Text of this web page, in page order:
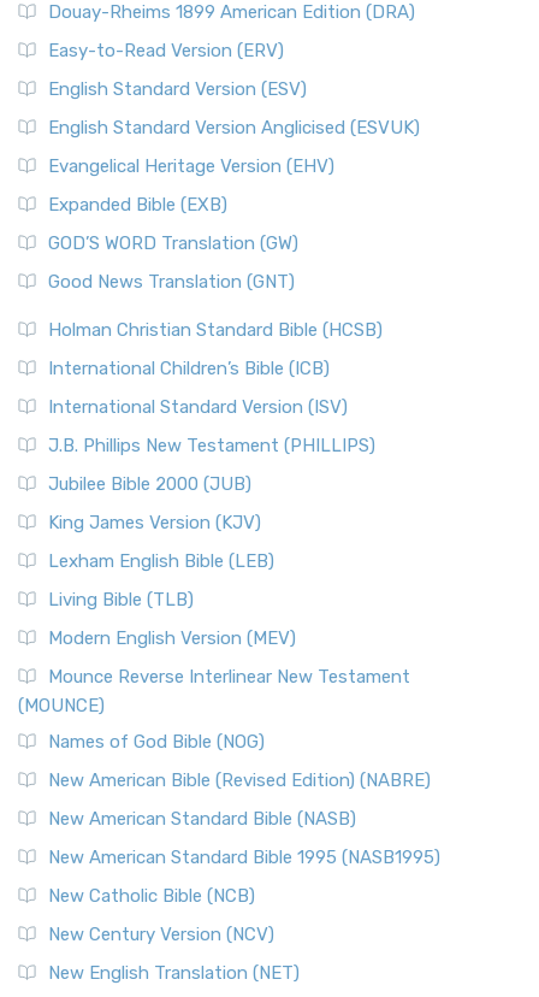
Douay-Rheims 1899 American Edition (DRA)
Easy-to-Read Version (ERV)
English Standard Version (ESV)
English Standard Version Anglicised (ESVUK)
Evangelical Heritage Version (EHV)
Expanded Bible (EXB)
GOD’S WORD Translation (GW)
Good News Translation (GNT)
Holman Christian Standard Bible (HCSB)
International Children’s Bible (ICB)
International Standard Version (ISV)
J.B. Phillips New Testament (PHILLIPS)
Jubilee Bible 2000 (JUB)
King James Version (KJV)
Lexham English Bible (LEB)
Living Bible (TLB)
Modern English Version (MEV)
Mounce Reverse Interlinear New Testament
(MOUNCE)
Names of God Bible (NOG)
New American Bible (Revised Edition) (NABRE)
New American Standard Bible (NASB)
New American Standard Bible 1995 (NASB1995)
New Catholic Bible (NCB)
New Century Version (NCV)
New English Translation (NET)